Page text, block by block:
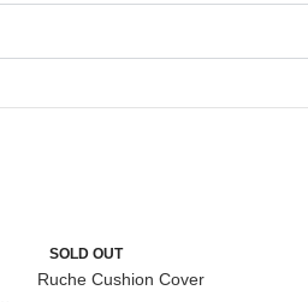
SOLD OUT
Ruche Cushion Cover